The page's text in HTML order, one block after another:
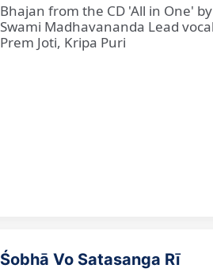
Bhajan from the CD 'All in One'
Swami Madhavananda Lead
Prem Joti, Kripa Puri
Śobhā Vo Satasanga Rī